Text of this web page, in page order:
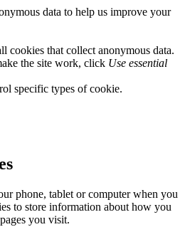
data to help us improve your
cookies that collect anonymous data.
the site work, click Use essential
specific types of cookie.
phone, tablet or computer when you
to store information about how you
you visit.